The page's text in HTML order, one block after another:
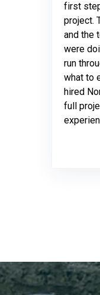
first
project.
and the
were
run
what to
hired
full